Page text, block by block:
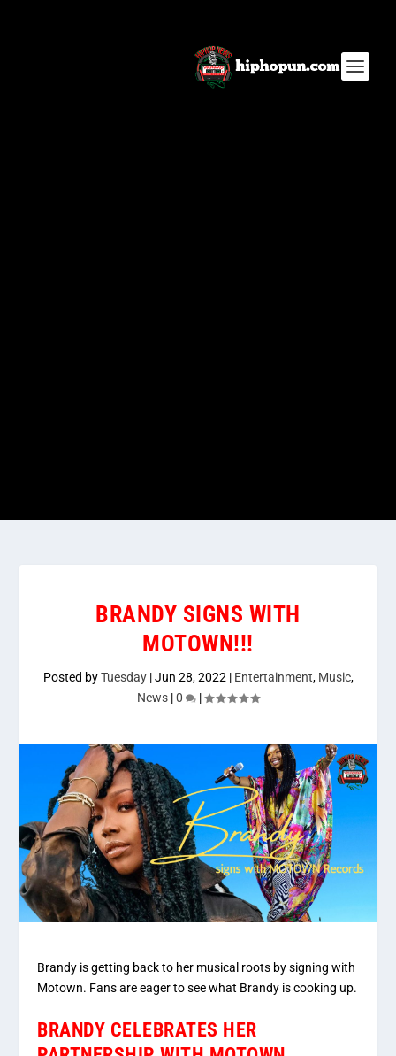
BRANDY SIGNS WITH
MOTOWN!!!
Posted byTuesday|Jun 28, 2022 | Entertainment, Music,
News |0 |
Brandy is getting back to her musical roots by signing with
Motown. Fans are eager to see what Brandy is cooking up.
BRANDY CELEBRATES HER